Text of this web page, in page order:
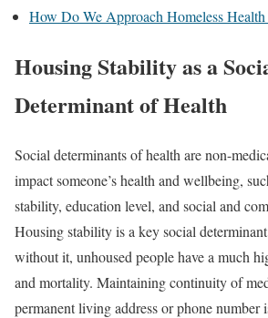
How Do We Approach Homeless
Housing Stability as a
Determinant of Health
Social determinants of health are non-
impact someone’s health and wellbeing,
stability, education level, and social and
Housing stability is a key social
without it, unhoused people have a much
and mortality. Maintaining continuity of
permanent living address or phone number